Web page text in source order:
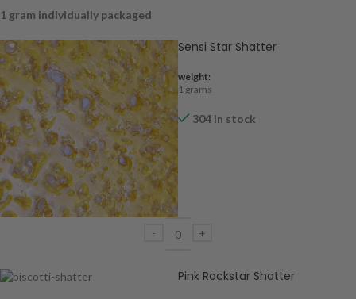
1 gram individually packaged
Sensi Star Shatter
weight:
1 grams
304 in stock
Pink Rockstar Shatter